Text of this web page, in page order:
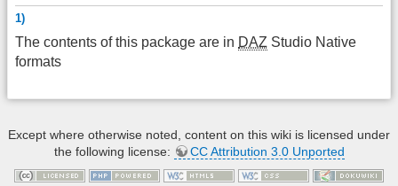
1)
The contents of this package are in DAZ Studio Native
formats
Except where otherwise noted, content on this wiki is licensed under
the following license:
CC Attribution 3.0 Unported